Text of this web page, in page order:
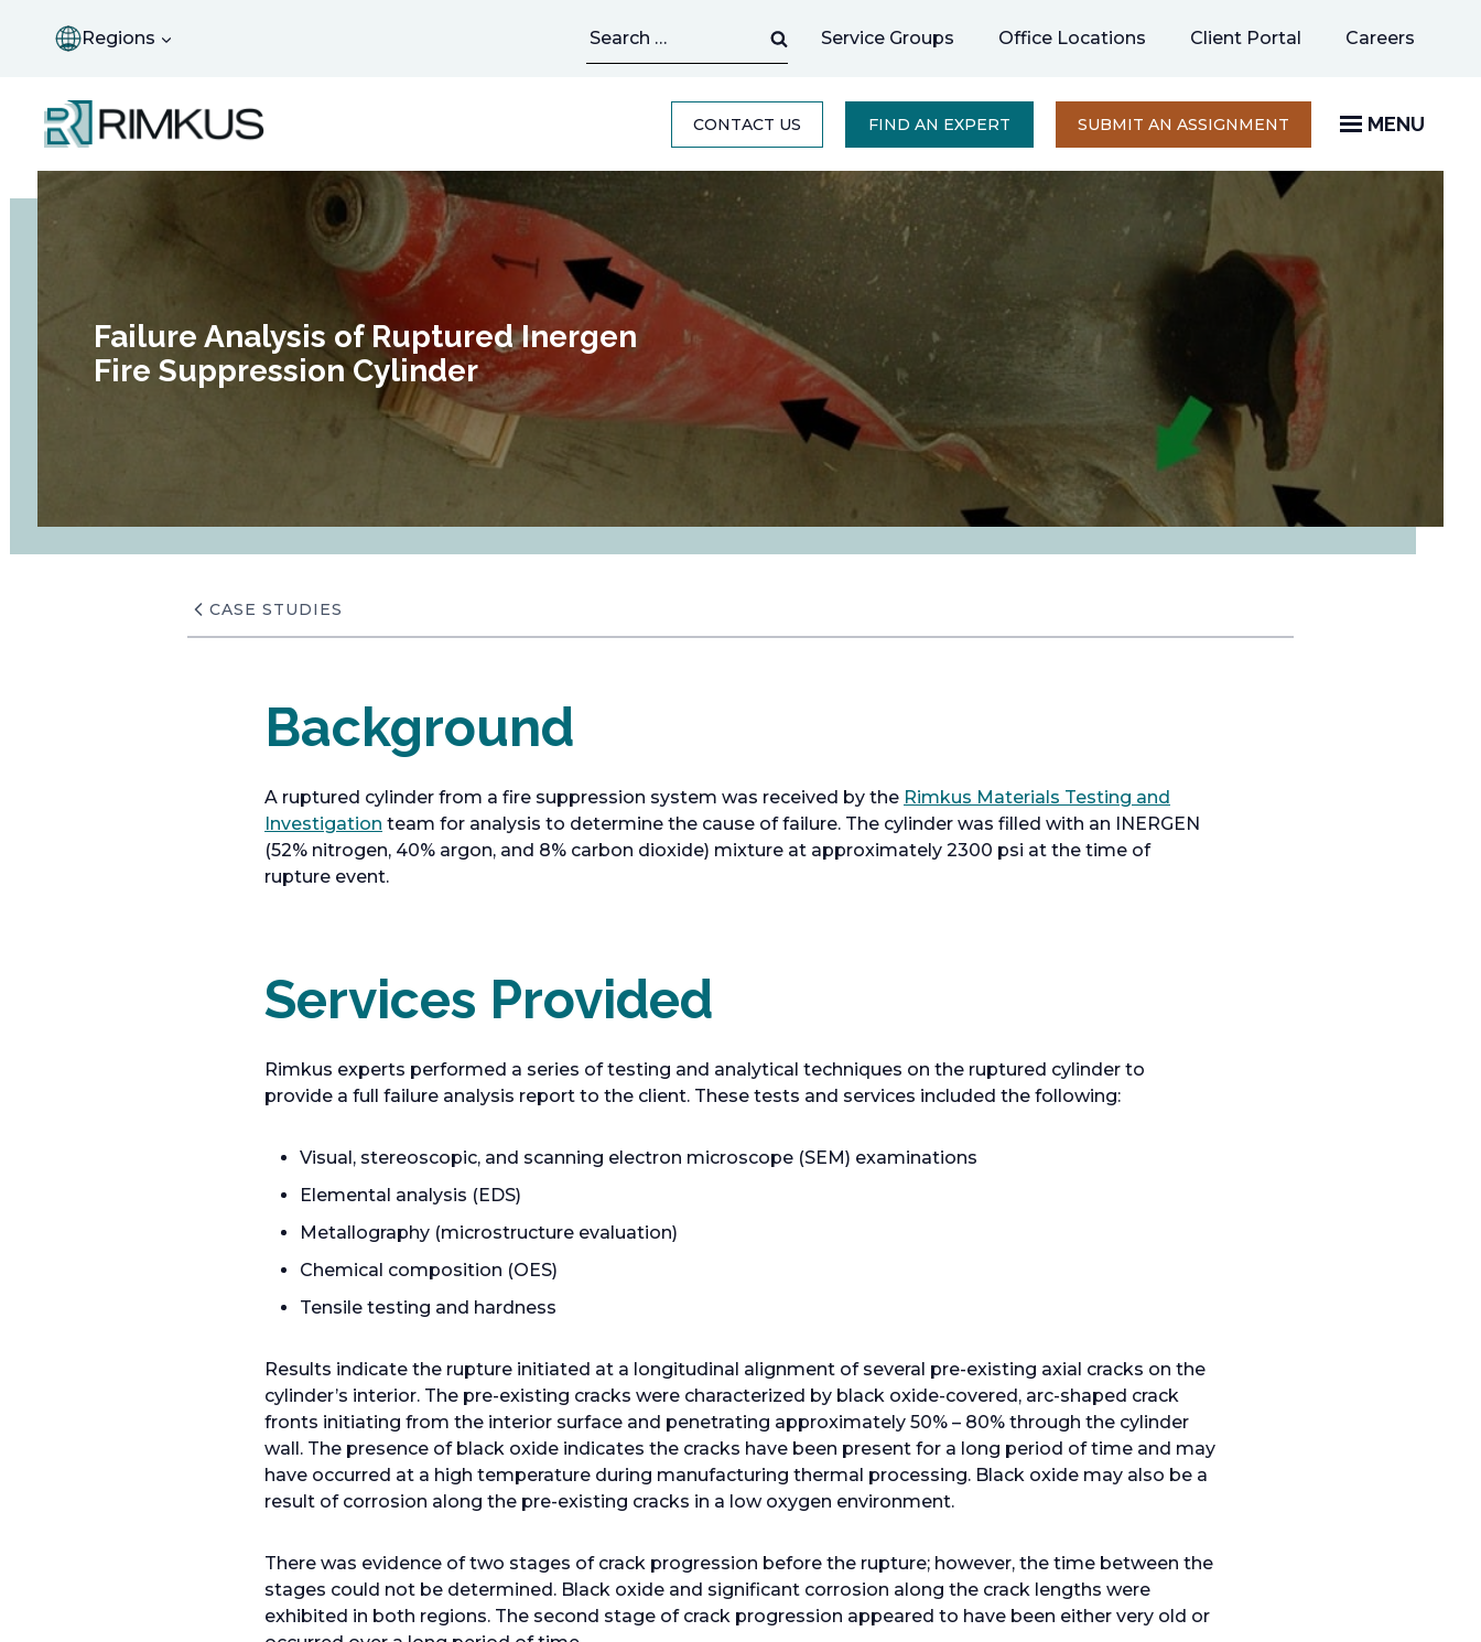
Regions
for:
Service Groups Office Locations Client Portal Careers
new
CONTACT US FIND AN EXPERT SUBMIT AN ASSIGNMENT OPENS
A
NEW
TAB
MENU
Failure Analysis of Ruptured Inergen
Fire Suppression Cylinder
CASE STUDIES
Background
A ruptured cylinder from a fire suppression system was received by the Rimkus Materials Testing and
Investigation o
p
e
n
a
e
w
b
team for analysis to determine the cause of failure. The cylinder was filled with an INERGEN
(52% nitrogen, 40% argon, and 8% carbon dioxide) mixture at approximately 2300 psi at the time of
rupture event.
Services Provided
Rimkus experts performed a series of testing and analytical techniques on the ruptured cylinder to
provide a full failure analysis report to the client. These tests and services included the following:
Visual, stereoscopic, and scanning electron microscope (SEM) examinations
Elemental analysis (EDS)
Metallography (microstructure evaluation)
Chemical composition (OES)
Tensile testing and hardness
Results indicate the rupture initiated at a longitudinal alignment of several pre-existing axial cracks on the
cylinder’s interior. The pre-existing cracks were characterized by black oxide-covered, arc-shaped crack
fronts initiating from the interior surface and penetrating approximately 50% – 80% through the cylinder
wall. The presence of black oxide indicates the cracks have been present for a long period of time and may
have occurred at a high temperature during manufacturing thermal processing. Black oxide may also be a
result of corrosion along the pre-existing cracks in a low oxygen environment.
There was evidence of two stages of crack progression before the rupture; however, the time between the
stages could not be determined. Black oxide and significant corrosion along the crack lengths were
exhibited in both regions. The second stage of crack progression appeared to have been either very old or